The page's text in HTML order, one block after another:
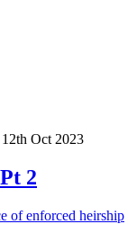
12th Oct 2023
2
of enforced heirship